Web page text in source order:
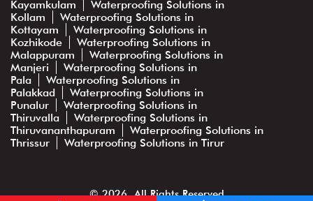
Kayamkulam
Waterproofing Solutions in
Kollam
Waterproofing Solutions in
Kottayam
Waterproofing Solutions in
Kozhikode
Waterproofing Solutions in
Malappuram
Waterproofing Solutions in
Manjeri
Waterproofing Solutions in
Pala
Waterproofing Solutions in
Palakkad
Waterproofing Solutions in
Punalur
Waterproofing Solutions in
Thiruvalla
Waterproofing Solutions in
Thiruvananthapuram
Waterproofing Solutions in
Thrissur
Waterproofing Solutions in Tirur
© 2026. All Rights Reserved